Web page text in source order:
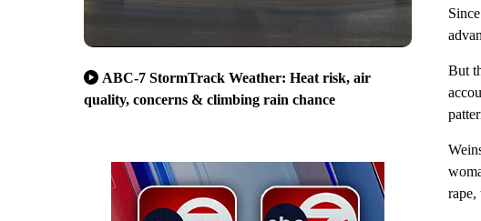
ABC-7 StormTrack Weather: Heat risk, air
quality, concerns & climbing rain chance
But
rape,